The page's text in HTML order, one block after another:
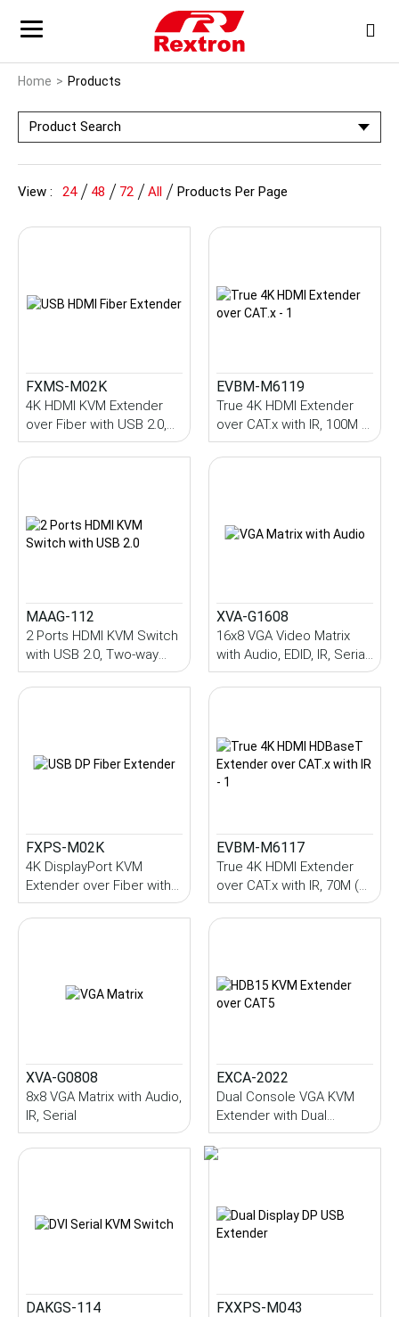
Home Products
Product Search
View : 24 48 72 All Products Per Page
FXMS-M02K
4K HDMI KVM Extender
over Fiber with USB 2.0,
Audio, IR, Serial, SFP
Module, 10~70KM (Single-
EVBM-M6119
True 4K HDMI Extender
over CAT.x with IR, 100M (
PoC )
MAAG-112
2 Ports HDMI KVM Switch
with USB 2.0, Two-way
audio, HDCP, MAAG-112
XVA-G1608
16x8 VGA Video Matrix
with Audio, EDID, IR, Serial,
LAN
FXPS-M02K
4K DisplayPort KVM
Extender over Fiber with
USB 2.0, Audio, IR, Serial,
SFP Module, 10~70KM
EVBM-M6117
True 4K HDMI Extender
over CAT.x with IR, 70M (
PoC )
XVA-G0808
8x8 VGA Matrix with Audio,
IR, Serial
EXCA-2022
Dual Console VGA KVM
Extender with Dual
Station, Audio, IR, USB,
200M
DAKGS-114 FXXPS-M043